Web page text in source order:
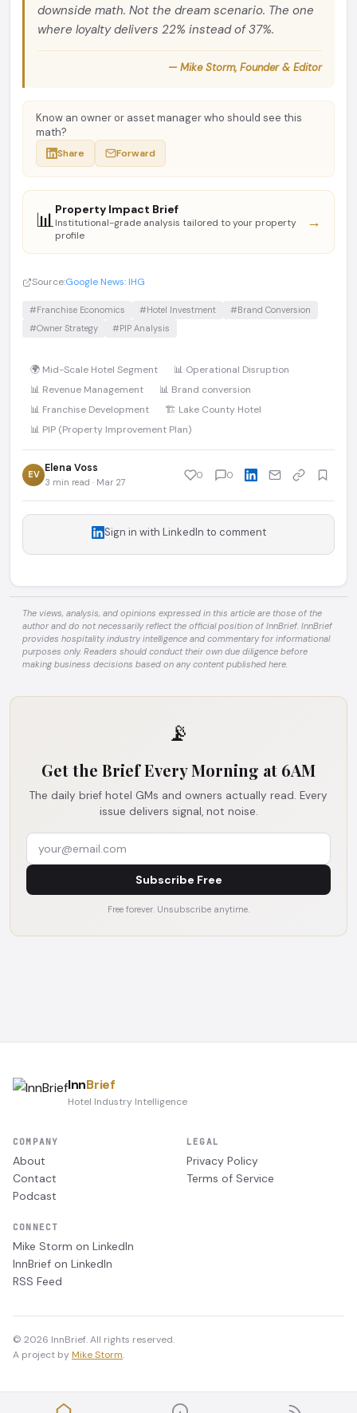
downside math. Not the dream scenario. The one
where loyalty delivers 22% instead of 37%.
— Mike Storm, Founder & Editor
Know an owner or asset manager who should see this
math?
Share Forward
📊Property Impact Brief
Institutional-grade analysis tailored to your property
profile
→
Source:Google News: IHG
#Franchise Economics #Hotel Investment
#Brand Conversion
#Owner Strategy
#PIP Analysis
🌍 Mid-Scale Hotel Segment
📊 Operational Disruption
📊 Revenue Management
📊 Brand conversion
📊 Franchise Development
🏗️ Lake County Hotel
📊 PIP (Property Improvement Plan)
EV Elena Voss
3 min read · Mar 27
0 0
Sign in with LinkedIn to comment
The views, analysis, and opinions expressed in this article are those of the
author and do not necessarily reflect the official position of InnBrief. InnBrief
provides hospitality industry intelligence and commentary for informational
purposes only. Readers should conduct their own due diligence before
making business decisions based on any content published here.
📡
Get the Brief Every Morning at 6AM
The daily brief hotel GMs and owners actually read. Every
issue delivers signal, not noise.
Subscribe Free
Free forever. Unsubscribe anytime.
InnBrief
Hotel Industry Intelligence
COMPANY
About
Contact
Podcast
LEGAL
Privacy Policy
Terms of Service
CONNECT
Mike Storm on LinkedIn
InnBrief on LinkedIn
RSS Feed
© 2026 InnBrief. All rights reserved.
A project by Mike Storm.